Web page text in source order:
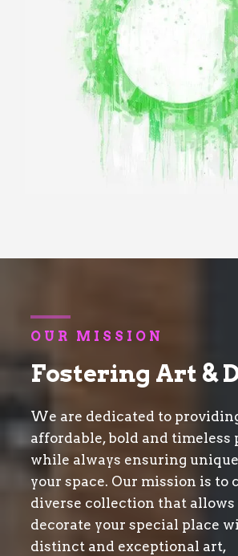
OUR MISSION
Fostering Art &
We are dedicated to
affordable, bold and timeless
while always ensuring
your space. Our mission is to
diverse collection that allows
decorate your special place
distinct and exceptional art,